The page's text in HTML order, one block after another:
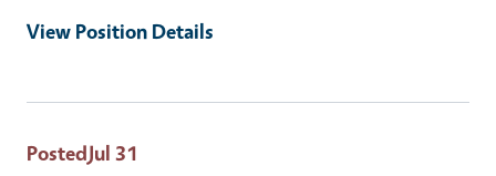
View Position Details
PostedJul 31